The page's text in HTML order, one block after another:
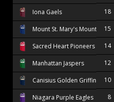
Iona Gaels 18
Mount St. Mary's Mountaineers
15
Sacred Heart Pioneers 14
Manhattan Jaspers 12
Canisius Golden Griffins 10
Niagara Purple Eagles 8